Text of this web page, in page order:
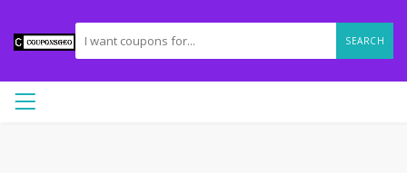
SEARCH